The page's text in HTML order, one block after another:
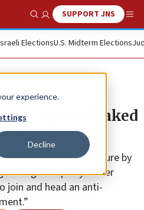
experience.
Decline
Show SearchSUPPORT JNS
ElectionsU.S. Midterm Elections
Ayelet Shaked
security
been the focus of pressure by
along with party leader
join and head an anti-